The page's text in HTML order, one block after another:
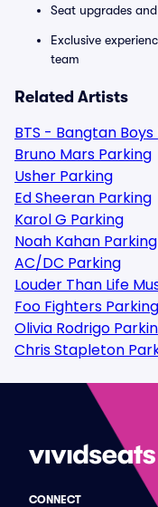
Seat upgrades
Exclusive
team
Related Artists
BTS - Bangtan
Bruno Mars Parking
Usher Parking
Ed Sheeran Parking
Karol G Parking
Noah Kahan Parking
AC/DC Parking
Louder Than Life
Foo Fighters Parking
Olivia Rodrigo
Chris Stapleton
CONNECT